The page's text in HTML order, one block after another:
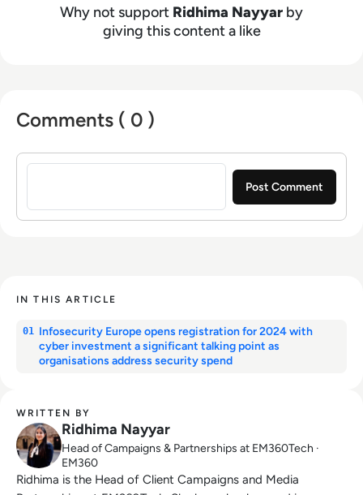
and client campaigns for EM360Tech.
Why not support Ridhima Nayyar by
giving this content a like
Comments ( 0 )
Sign in to post a comment
IN THIS ARTICLE
01 Infosecurity Europe opens registration for 2024 with
cyber investment a significant talking point as
organisations address security spend
WRITTEN BY
Ridhima Nayyar
Head of Campaigns & Partnerships at EM360Tech ·
EM360
Ridhima is the Head of Client Campaigns and Media